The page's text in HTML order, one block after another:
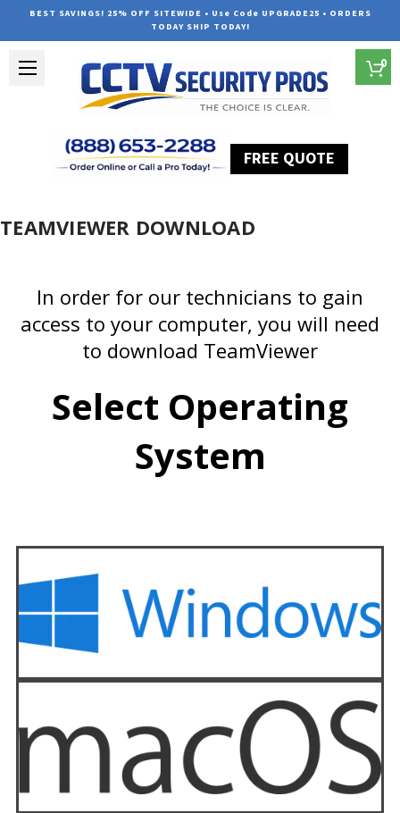
BEST SAVINGS! 25% OFF SITEWIDE • Use Code UPGRADE25 • ORDERS
TODAY SHIP TODAY!
FREE QUOTE
0
TEAMVIEWER DOWNLOAD
In order for our technicians to gain
access to your computer, you will need
to download TeamViewer
Select Operating
System